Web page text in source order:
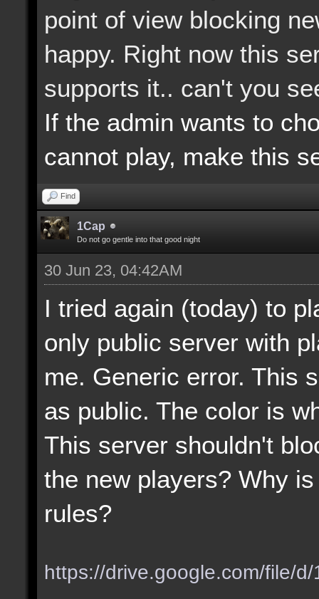
point of view blocking
happy. Right now this
supports it.. can't you
If the admin wants to
cannot play, make this
Find
1Cap
Do not go gentle into that good night
30 Jun 23, 04:42AM
I tried again (today) to
only public server with
me. Generic error. This
as public. The color is
This server shouldn't
the new players? Why
rules?
https://drive.google.com/file/